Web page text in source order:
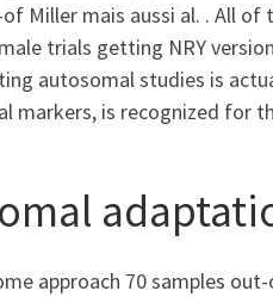
Miller mais aussi al. . All of
trials getting NRY
autosomal studies is
markers, is recognized for
approach 70 samples